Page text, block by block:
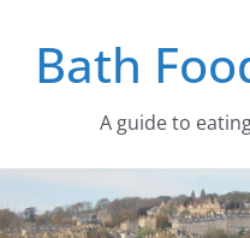
contentBath
A guide to